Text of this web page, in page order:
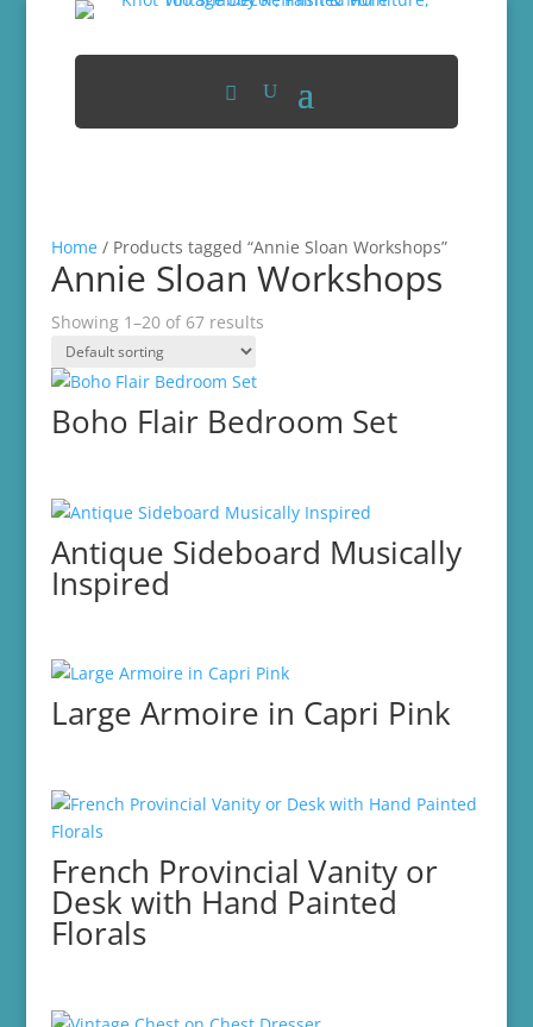
Home/ Products tagged “Annie Sloan Workshops”
Annie Sloan Workshops
Showing 1–20 of 67 results
Boho Flair Bedroom Set
Antique Sideboard Musically
Inspired
Large Armoire in Capri Pink
French Provincial Vanity or
Desk with Hand Painted
Florals